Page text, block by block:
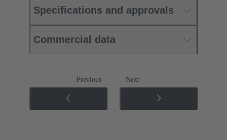
Specifications and approvals
Commercial data
Previous Next